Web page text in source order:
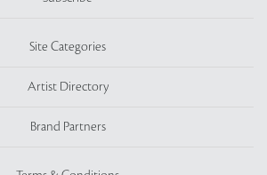
Site Categories
Artist Directory
Brand Partners